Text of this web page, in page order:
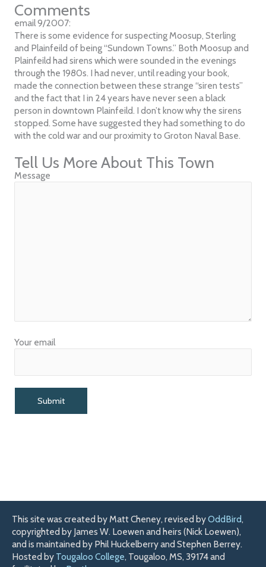
Comments
email 9/2007:
There is some evidence for suspecting Moosup, Sterling
and Plainfeild of being “Sundown Towns.” Both Moosup and
Plainfeild had sirens which were sounded in the evenings
through the 1980s. I had never, until reading your book,
made the connection between these strange “siren tests”
and the fact that I in 24 years have never seen a black
person in downtown Plainfeild. I don’t know why the sirens
stopped. Some have suggested they had something to do
with the cold war and our proximity to Groton Naval Base.
Tell Us More About This Town
Message
Your email
This site was created by Matt Cheney, revised byOddBird,
copyrighted by James W. Loewen and heirs (Nick Loewen),
and is maintained by Phil Huckelberry and Stephen Berrey.
Hosted by Tougaloo College, Tougaloo, MS, 39174 and